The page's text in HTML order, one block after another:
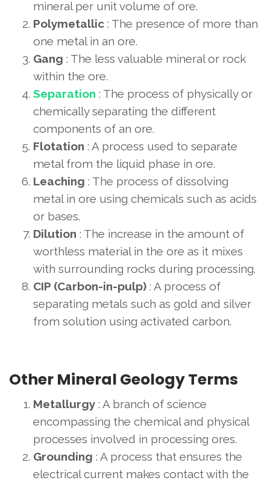
mineral per unit volume of ore.
Polymetallic : The presence of more than
one metal in an ore.
Gang : The less valuable mineral or rock
within the ore.
Separation : The process of physically or
chemically separating the different
components of an ore.
Flotation : A process used to separate
metal from the liquid phase in ore.
Leaching : The process of dissolving
metal in ore using chemicals such as acids
or bases.
Dilution : The increase in the amount of
worthless material in the ore as it mixes
with surrounding rocks during processing.
CIP (Carbon-in-pulp) : A process of
separating metals such as gold and silver
from solution using activated carbon.
Other Mineral Geology Terms
Metallurgy : A branch of science
encompassing the chemical and physical
processes involved in processing ores.
Grounding : A process that ensures the
electrical current makes contact with the